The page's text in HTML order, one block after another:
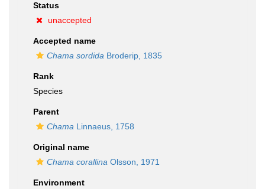
Status
unaccepted
Accepted name
Chama sordida Broderip, 1835
Rank
Species
Parent
Chama Linnaeus, 1758
Original name
Chama corallina Olsson, 1971
Environment